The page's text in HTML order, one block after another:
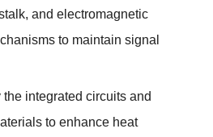
and electromagnetic
to maintain signal
integrated circuits and
to enhance heat